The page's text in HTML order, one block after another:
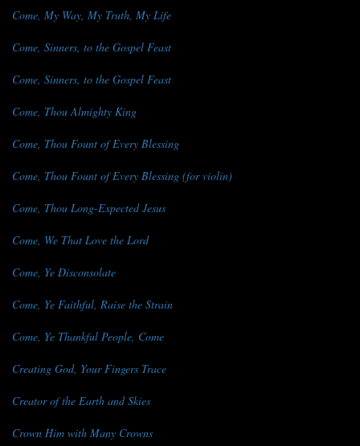
Come, My Way, My Truth, My Life
Come, Sinners, to the Gospel Feast
Come, Sinners, to the Gospel Feast
Come, Thou Almighty King
Come, Thou Fount of Every Blessing
Come, Thou Fount of Every Blessing (for violin)
Come, Thou Long-Expected Jesus
Come, We That Love the Lord
Come, Ye Disconsolate
Come, Ye Faithful, Raise the Strain
Come, Ye Thankful People, Come
Creating God, Your Fingers Trace
Creator of the Earth and Skies
Crown Him with Many Crowns